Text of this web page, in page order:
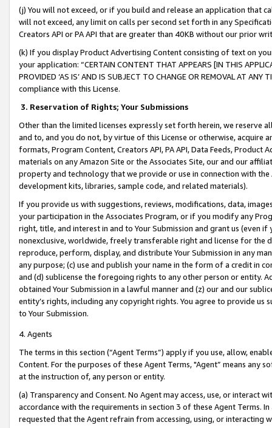
(j) You will not exceed, or if you build and release an application that
will not exceed, any limit on calls per second set forth in any
Creators API or PA API that are greater than 40KB without our prior
(k) If you display Product Advertising Content consisting of text on
your application: “CERTAIN CONTENT THAT APPEARS [IN THIS
PROVIDED ‘AS IS’ AND IS SUBJECT TO CHANGE OR REMOVAL AT
compliance with this License.
3. Reservation of Rights; Your Submissions
Other than the limited licenses expressly set forth herein, we
and to, and you do not, by virtue of this License or otherwise, acquire
formats, Program Content, Creators API, PA API, Data Feeds,
materials on any Amazon Site or the Associates Site, our and our
property and technology that we provide or use in connection with
development kits, libraries, sample code, and related materials).
If you provide us with suggestions, reviews, modifications, data,
your participation in the Associates Program, or if you modify any
right, title, and interest in and to Your Submission and grant us (even
nonexclusive, worldwide, freely transferable right and license for
reproduce, perform, display, and distribute Your Submission in any
any purpose; (c) use and publish your name in the form of a credit in
and (d) sublicense the foregoing rights to any other person or entity.
obtained Your Submission in a lawful manner and (z) our and our
entity’s rights, including any copyright rights. You agree to provide us
to Your Submission.
4. Agents
The terms in this section (“Agent Terms”) apply if you use, allow,
Content. For the purposes of these Agent Terms, "Agent” means
at the instruction of, any person or entity.
(a) Transparency and Consent. No Agent may access, use, or
accordance with the requirements in section 3 of these Agent Terms.
requested that the Agent refrain from accessing, using, or interacting